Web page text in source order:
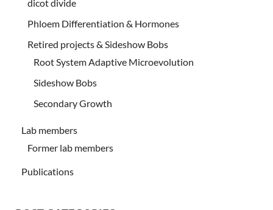
dicot divide
Phloem Differentiation & Hormones
Retired projects & Sideshow Bobs
Root System Adaptive Microevolution
Sideshow Bobs
Secondary Growth
Lab members
Former lab members
Publications